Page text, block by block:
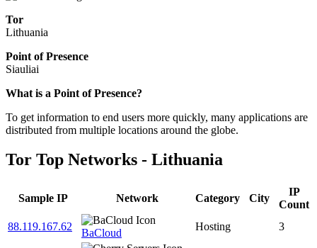
Tor
Lithuania
Point of Presence
Siauliai
Zoom
changed
to
What is a Point of Presence?
To get information to end users more quickly, many applications are
distributed from multiple locations around the globe.
Tor Top Networks - Lithuania
Sample IP Network Category City
IP
Count
88.119.167.62
BaCloud
Hosting 3